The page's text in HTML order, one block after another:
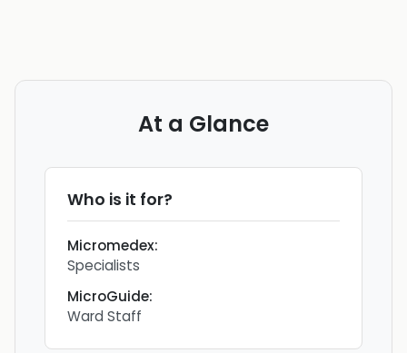
At a Glance
Who is it for?
Micromedex:
Specialists
MicroGuide:
Ward Staff